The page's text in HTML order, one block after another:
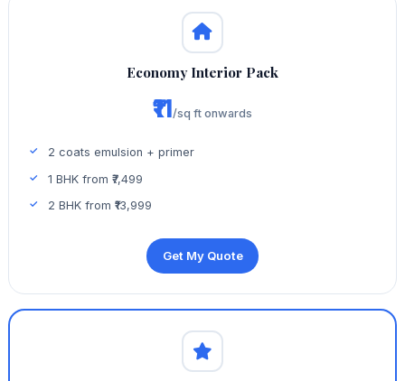
Economy Interior Pack
₹11/sq ft onwards
2 coats emulsion + primer
1 BHK from ₹7,499
2 BHK from ₹13,999
Get My Quote